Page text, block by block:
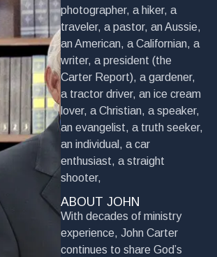
photographer, a hiker, a
traveler, a pastor, an Aussie,
an American, a Californian, a
writer, a president (the
Carter Report), a gardener,
a tractor driver, an ice cream
lover, a Christian, a speaker,
an evangelist, a truth seeker,
an individual, a car
enthusiast, a straight
shooter,
ABOUT JOHN
With decades of ministry
experience, John Carter
continues to share God’s